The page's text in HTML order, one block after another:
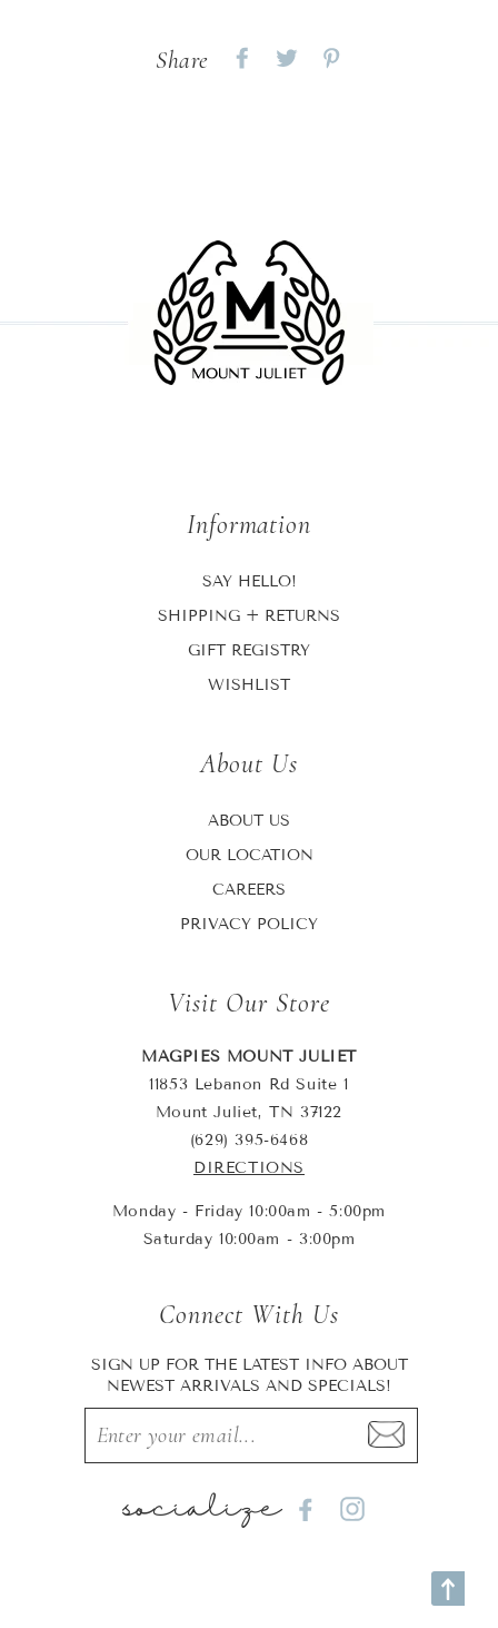
Share
Share Share
Information
SAY HELLO!
SHIPPING + RETURNS
GIFT REGISTRY
WISHLIST
About Us
ABOUT US
OUR LOCATION
CAREERS
PRIVACY POLICY
Visit Our Store
MAGPIES MOUNT JULIET
11853 Lebanon Rd Suite 1
Mount Juliet, TN 37122
(629) 395-6468
DIRECTIONS
Monday - Friday 10:00am - 5:00pm
Saturday 10:00am - 3:00pm
Connect With Us
SIGN UP FOR THE LATEST INFO ABOUT
NEWEST ARRIVALS AND SPECIALS!
socialize FacebookInstagram